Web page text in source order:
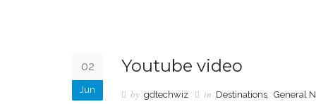
02
Jun
Youtube video
by gdtechwiz in Destinations, General